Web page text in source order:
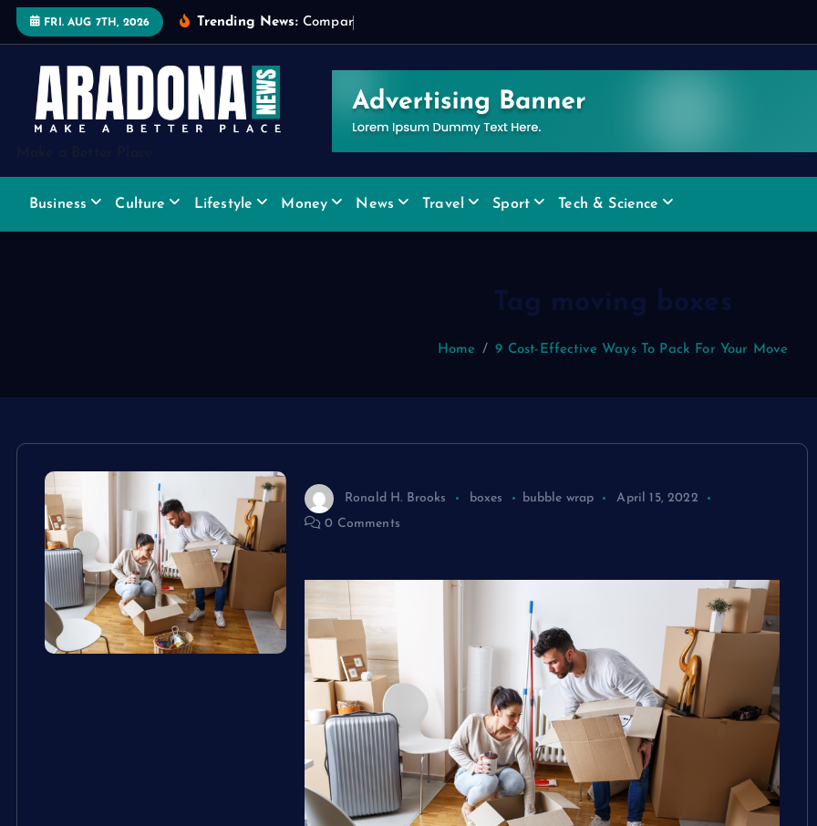
t
FRI. AUG 7TH, 2026 Trending News: Compar
Business Culture Lifestyle Money News Travel Sport Tech & Science
Tag moving boxes
Home 9 Cost-Effective Ways To Pack For Your Move
Ronald H. Brooks boxes bubble wrap
April 15, 2022
0 Comments